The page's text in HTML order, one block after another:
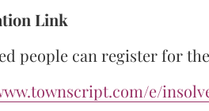
Link
people can register for
e/